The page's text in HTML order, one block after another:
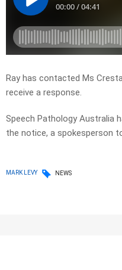
Ray has contacted Ms
receive a response.
Speech Pathology Australia
the notice, a spokesperson
MARK LEVY NEWS